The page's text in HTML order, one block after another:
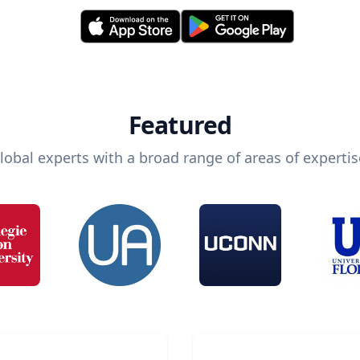
Featured
experts with a broad range of areas of